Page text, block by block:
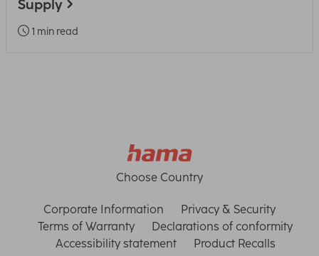
Supply
1 min read
Choose Country
Corporate Information
Privacy & Security
Terms of Warranty
Declarations of conformity
Accessibility statement
Product Recalls